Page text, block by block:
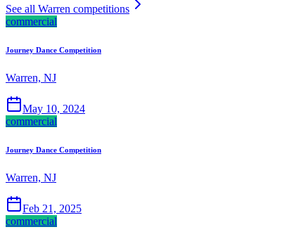
See all Warren competitions
commercial
Journey Dance Competition
Warren, NJ
May 10, 2024
commercial
Journey Dance Competition
Warren, NJ
Feb 21, 2025
commercial